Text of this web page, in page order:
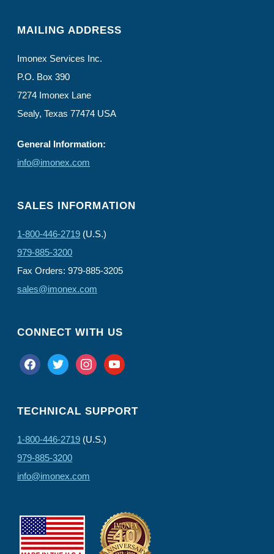
MAILING ADDRESS
Imonex Services Inc.
P.O. Box 390
7274 Imonex Lane
Sealy, Texas 77474 USA
General Information:
info@imonex.com
SALES INFORMATION
1-800-446-2719 (U.S.)
979-885-3200
Fax Orders: 979-885-3205
sales@imonex.com
CONNECT WITH US
facebooktwitter instagramyoutube
TECHNICAL SUPPORT
1-800-446-2719 (U.S.)
979-885-3200
info@imonex.com